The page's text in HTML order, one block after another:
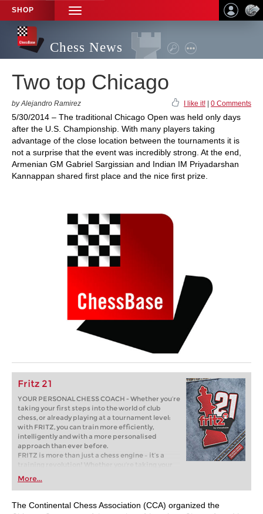
SHOP
TOGGLE
NAVIGATION
Chess News
Two top Chicago
by Alejandro Ramirez I like it! 0 Comments
5/30/2014 – The traditional Chicago Open was held only days
after the U.S. Championship. With many players taking
advantage of the close location between the tournaments it is
not a surprise that the event was incredibly strong. At the end,
Armenian GM Gabriel Sargissian and Indian IM Priyadarshan
Kannappan shared first place and the nice first prize.
Fritz 21
YOUR PERSONAL CHESS COACH - Whether you’re
taking your first steps into the world of club
chess, or already playing at a tournament level:
with FRITZ, you can train more efficiently,
intelligently and with a more personalised
approach than ever before.
FRITZ is more than just a chess engine – it’s a
training revolution! Whether you’re taking your
first steps into the world of club chess, or already
playing at a tournament level: with FRITZ, you can
train more efficiently, intelligently and with a
more personalised approach than ever before.
More...
The Continental Chess Association (CCA) organized the